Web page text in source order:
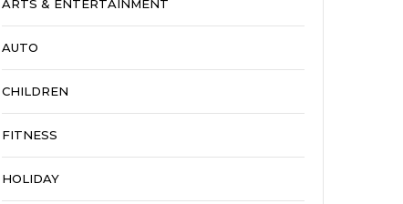
ARTS & ENTERTAINMENT
AUTO
CHILDREN
FITNESS
HOLIDAY